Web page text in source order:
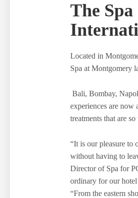
The
Located in
Spa at Montgomery
Bali, Bombay,
experiences are
treatments that are
“It is our pleasure to
without having to
Director of Spa for
ordinary for our
“From the eastern